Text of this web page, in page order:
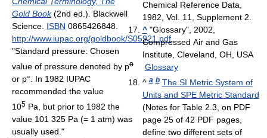
Gold Book(2nd ed.). Blackwell
Science. ISBN 0865426848.
http://www.iupac.org/goldbook/S05921.pdf.
"Standard pressure: Chosen
value of pressure denoted by po
or p°. In 1982 IUPAC
recommended the value
105 Pa, but prior to 1982 the
value 101 325 Pa (= 1 atm) was
usually used."
Chemical Reference Data,
1982, Vol. 11, Supplement 2.
^"Glossary", 2002,
Compressed Air and Gas
Institute, Cleveland, OH, USA
Glossary
^a b The SI Metric System of
Units and SPE Metric Standard
(Notes for Table 2.3, on PDF
page 25 of 42 PDF pages,
define two different sets of